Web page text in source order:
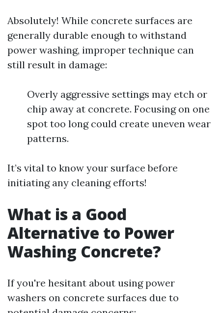
Absolutely! While concrete surfaces are
generally durable enough to withstand
power washing, improper technique can
still result in damage:
Overly aggressive settings may etch or
chip away at concrete. Focusing on one
spot too long could create uneven wear
patterns.
It’s vital to know your surface before
initiating any cleaning efforts!
What is a Good
Alternative to Power
Washing Concrete?
If you're hesitant about using power
washers on concrete surfaces due to